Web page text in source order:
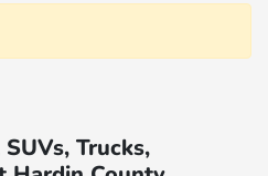
Trucks,